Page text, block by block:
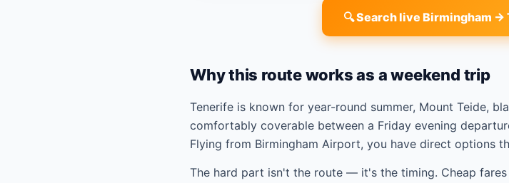
🔍 Search live Birmingham
Why this route works as a weekend trip
Tenerife is known for year-round summer, Mount Teide,
comfortably coverable between a Friday evening
Flying from Birmingham Airport, you have direct options
The hard part isn't the route — it's the timing. Cheap